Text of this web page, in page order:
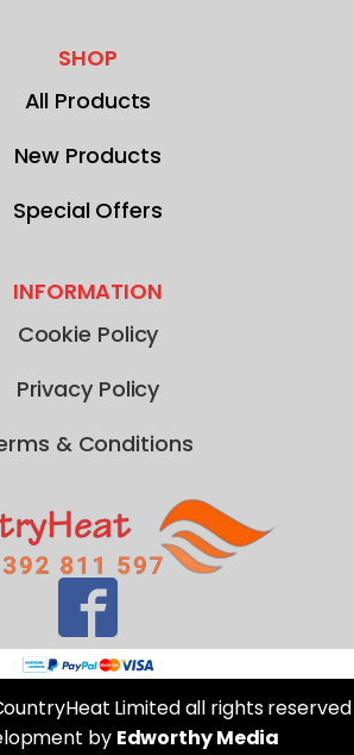
SHOP
All Products
New Products
Special Offers
INFORMATION
Cookie Policy
Privacy Policy
& Conditions
Limited all rights reserved
by Edworthy Media